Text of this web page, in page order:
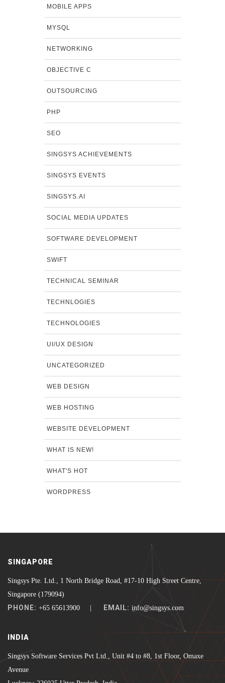
MOBILE APPS
MYSQL
NETWORKING
OBJECTIVE C
OUTSOURCING
PHP
SEO
SINGSYS ACHIEVEMENTS
SINGSYS EVENTS
SINGSYS.AI
SOCIAL MEDIA UPDATES
SOFTWARE DEVELOPMENT
SWIFT
TECHNICAL SEMINAR
TECHNLOGIES
TECHNOLOGIES
UI/UX DESIGN
UNCATEGORIZED
WEB DESIGN
WEB HOSTING
WEBSITE DEVELOPMENT
WHAT IS NEW!
WHAT'S HOT
WORDPRESS
SINGAPORE
Singsys Pte. Ltd., 1 North Bridge Road, #17-10 High Street Centre,
Singapore (179094)
PHONE: +65 65613900 | EMAIL: info@singsys.com
INDIA
Singsys Software Services Pvt Ltd., Unit #4 to #8, 1st Floor, Omaxe
Avenue